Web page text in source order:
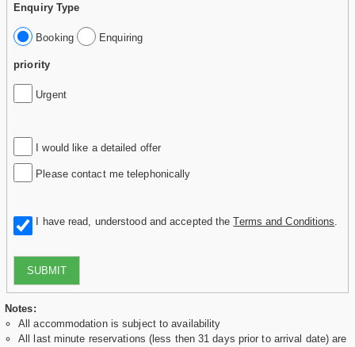
Enquiry Type
Booking Enquiring
priority
Urgent
I would like a detailed offer
Please contact me telephonically
I have read, understood and accepted theTerms and Conditions
SUBMIT
Notes:
All accommodation is subject to availability
All last minute reservations (less then 31 days prior to arrival date) are